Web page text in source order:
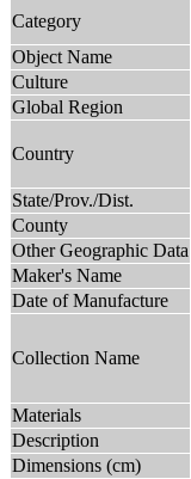
Category
Object Name
Culture
Global Region
Country
State/Prov./Dist.
County
Other Geographic Data
Maker's Name
Date of Manufacture
Collection Name
Materials
Description
Dimensions (cm)